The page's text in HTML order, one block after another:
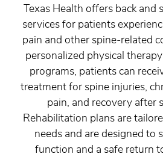
Texas Health offers back and
services for patients
pain and other spine-related
personalized physical
programs, patients can
treatment for spine injuries,
pain, and recovery after
Rehabilitation plans are
needs and are designed to
function and a safe return